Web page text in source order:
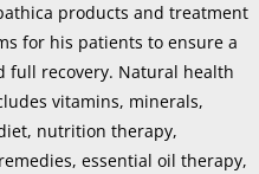
products and treatment
for his patients to ensure a
full recovery. Natural health
vitamins, minerals,
nutrition therapy,
essential oil therapy,